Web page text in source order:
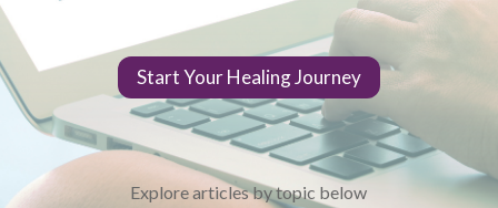
Start Your Healing Journey
Explore articles by topic below